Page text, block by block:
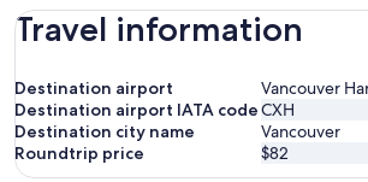
Travel information
Destination airport
Vancouver
Destination airport IATA codeCXH
Destination city name
Vancouver
Roundtrip price
$82